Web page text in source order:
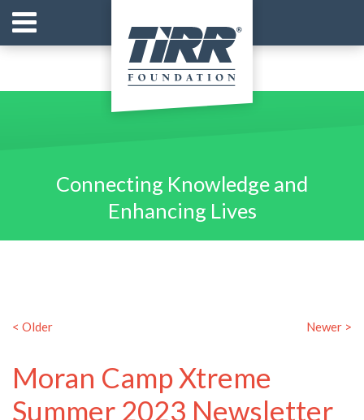
Connecting Knowledge and
Enhancing Lives
< Older Newer >
Moran Camp Xtreme
Summer 2023 Newsletter